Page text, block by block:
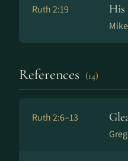
Ruth 2:19 His
References (14)
Ruth 2:6–13